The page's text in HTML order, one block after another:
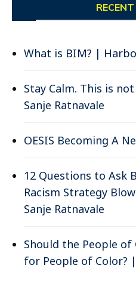
What is BIM? |
Stay Calm. This is
Sanje Ratnavale
OESIS Becoming A
12 Questions to Ask
Racism Strategy
Sanje Ratnavale
Should the People of
for People of Color?